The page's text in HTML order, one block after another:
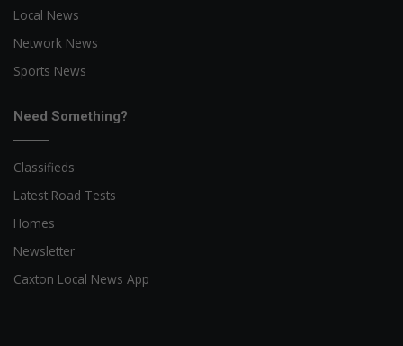
Local News
Network News
Sports News
Need Something?
Classifieds
Latest Road Tests
Homes
Newsletter
Caxton Local News App